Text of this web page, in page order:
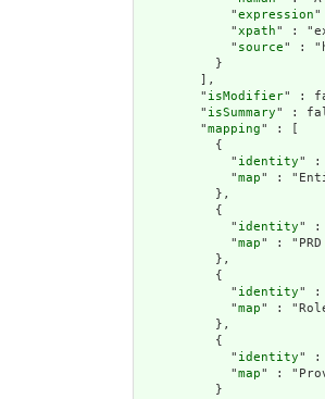
            "
expression"
            "
xpath" :
            "
source" :
          }
        ],
        "
isModifier" :
        "
isSummary" :
        "
mapping" : [
          {
            "
identity" :
            "
map" :
          },
          {
            "
identity" :
            "
map" : "PRD
          },
          {
            "
identity" :
            "
map" :
          },
          {
            "
identity" :
            "
map" :
          }